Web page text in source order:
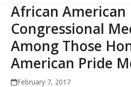
African American
Congressional
Among Those
American Pride
February 7, 2017